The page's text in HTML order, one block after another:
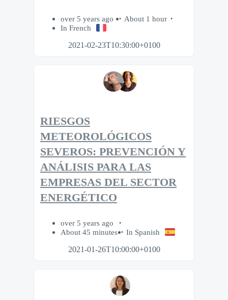
over 5 years ago
About 1 hour
In French
2021-02-23T10:30:00+0100
RIESGOS
METEOROLÓGICOS
SEVEROS: PREVENCIÓN Y
ANÁLISIS PARA LAS
EMPRESAS DEL SECTOR
ENERGÉTICO
over 5 years ago
About 45 minutes
In Spanish
2021-01-26T10:00:00+0100